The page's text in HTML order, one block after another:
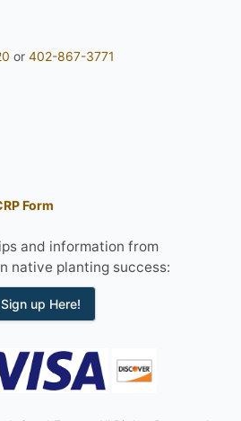
or 402-867-3771
Form
and information from
native planting success:
Sign up Here!